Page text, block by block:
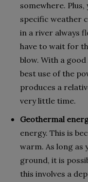
somewhere.
specific weather
in a river always
have to wait for
blow. With a
best use of the
produces a
very little time.
Geothermal
energy. This is
warm. As long as
ground, it is
this involves a